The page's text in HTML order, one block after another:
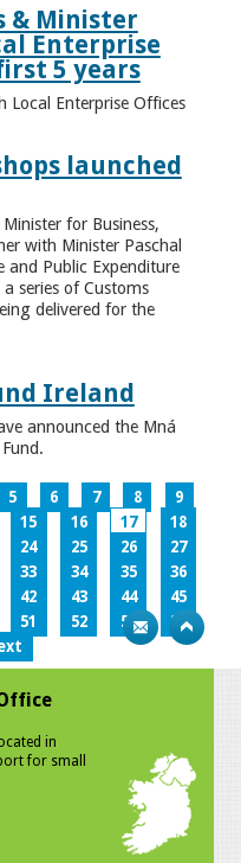
& Minister
Enterprise
5 years
Local Enterprise Offices
launched
for Business,
with Minister Paschal
and Public Expenditure
series of Customs
delivered for the
Ireland
announced the Mná
5 6 7 8
9
15 16 17
18
24 25 26
27
33 34 35
36
42 43 44
45
51 52 53
54
in
for small